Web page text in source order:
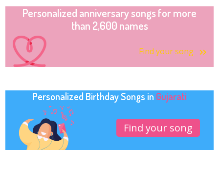
Personalized anniversary songs for more
than 2,600 names
Find your song
Personalized Birthday Songs in Gujarati
Find your song